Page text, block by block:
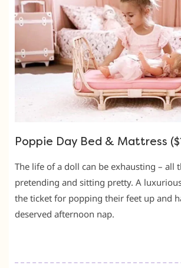
Poppie Day Bed & Mattress
The life of a doll can be exhausting – all
pretending and sitting pretty. A
the ticket for popping their feet up and
deserved afternoon nap.